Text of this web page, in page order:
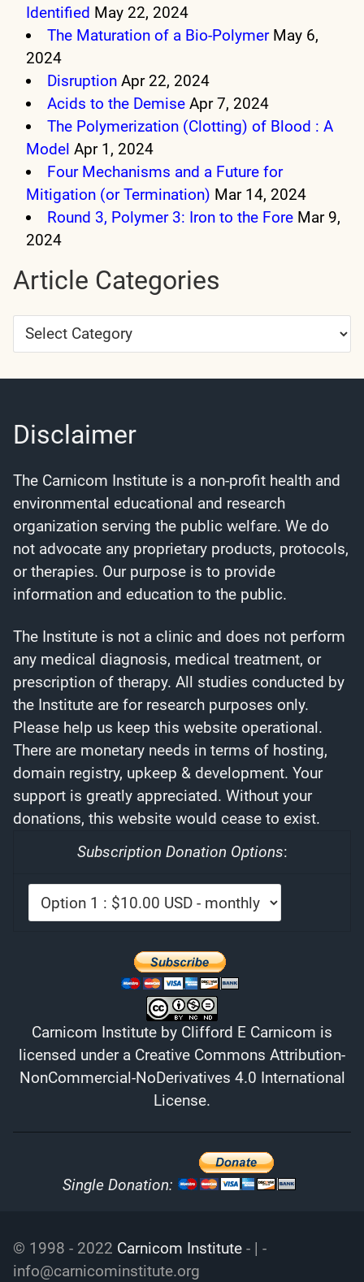
Identified May 22, 2024
The Maturation of a Bio-Polymer May 6,
2024
Disruption Apr 22, 2024
Acids to the Demise Apr 7, 2024
The Polymerization (Clotting) of Blood : A
Model Apr 1, 2024
Four Mechanisms and a Future for
Mitigation (or Termination) Mar 14, 2024
Round 3, Polymer 3: Iron to the Fore Mar 9,
2024
Article Categories
Article
Categories
Disclaimer
The Carnicom Institute is a non-profit health and
environmental educational and research
organization serving the public welfare. We do
not advocate any proprietary products, protocols,
or therapies. Our purpose is to provide
information and education to the public.
The Institute is not a clinic and does not perform
any medical diagnosis, medical treatment, or
prescription of therapy. All studies conducted by
the Institute are for research purposes only.
Please help us keep this website operational.
There are monetary needs in terms of hosting,
domain registry, upkeep & development. Your
support is greatly appreciated. Without your
donations, this website would cease to exist.
Subscription Donation Options:
Carnicom Institute by Clifford E Carnicom is
licensed under a Creative Commons Attribution-
NonCommercial-NoDerivatives 4.0 International
License.
Single Donation:
© 1998 - 2022 Carnicom Institute - | -
info@carnicominstitute.org